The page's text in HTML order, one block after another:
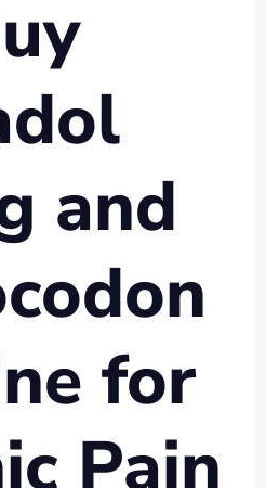
and
for
Pain